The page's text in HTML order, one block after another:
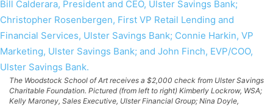
The Woodstock School of Art receives a $2,000 check from Ulster Savings
Charitable Foundation. Pictured (from left to right) Kimberly Lockrow, WSA;
Kelly Maroney, Sales Executive, Ulster Financial Group; Nina Doyle,